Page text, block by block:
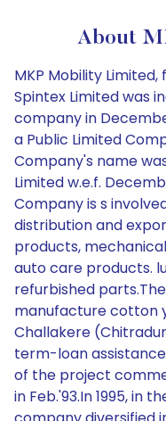
About
MKP Mobility
Spintex Limited was
company in
a Public Limited
Company's name
Limited w.e.f.
Company is s
distribution and
products,
auto care products.
refurbished
manufacture cotton
Challakere
term-loan assistance
of the project
in Feb.'93.In 1995, in